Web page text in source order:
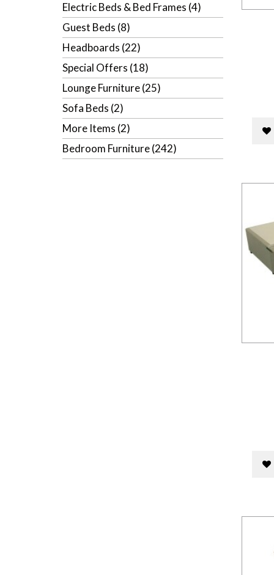
Electric Beds & Bed Frames (4)
Guest Beds (8)
Headboards (22)
Special Offers (18)
Lounge Furniture (25)
Sofa Beds (2)
More Items (2)
Bedroom Furniture (242)